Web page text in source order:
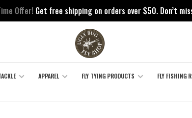
Offer! Get free shipping on orders over $50. Don’t
APPAREL FLY TYING PRODUCTS FLY FISHING